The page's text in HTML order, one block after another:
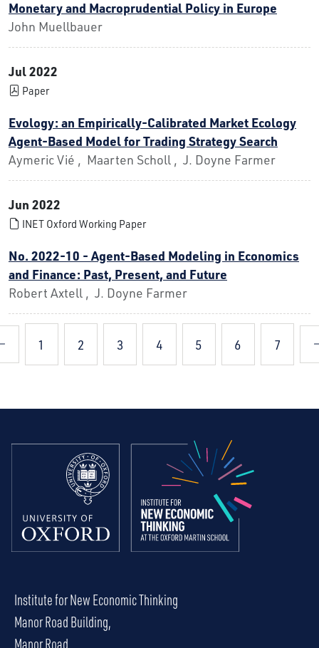
Monetary and Macroprudential Policy in Europe
John Muellbauer
Jul 2022
Paper
Evology: an Empirically-Calibrated Market Ecology
Agent-Based Model for Trading Strategy Search
Aymeric Vié , Maarten Scholl , J. Doyne Farmer
Jun 2022
INET Oxford Working Paper
No. 2022-10 - Agent-Based Modeling in Economics
and Finance: Past, Present, and Future
Robert Axtell , J. Doyne Farmer
1 2 3 4 5 6 7
Institute for New Economic Thinking
Manor Road Building,
Manor Road